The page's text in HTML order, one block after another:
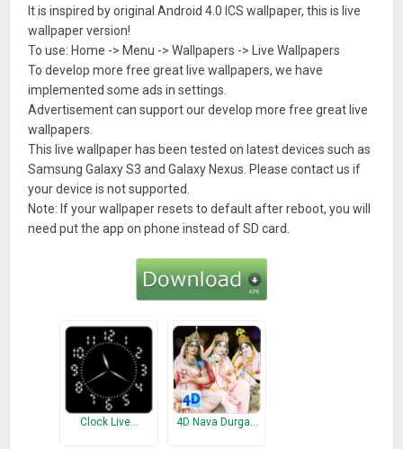
It is inspired by original Android 4.0 ICS wallpaper, this is live
wallpaper version!
To use: Home -> Menu -> Wallpapers -> Live Wallpapers
To develop more free great live wallpapers, we have
implemented some ads in settings.
Advertisement can support our develop more free great live
wallpapers.
This live wallpaper has been tested on latest devices such as
Samsung Galaxy S3 and Galaxy Nexus. Please contact us if
your device is not supported.
Note: If your wallpaper resets to default after reboot, you will
need put the app on phone instead of SD card.
Clock Live… 4D Nava Durga…